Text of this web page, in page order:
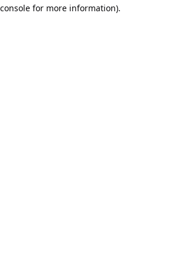
for more information).